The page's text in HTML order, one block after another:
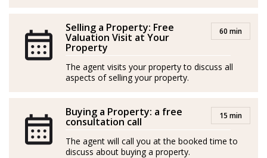
though her true passion lies in helping others: She
cares about making a positive impact in people’s lives
and brings a friendly and patient demeanor to all her
potential, Linda is dedicated to turning dreams into
reality. Gentle and supportive, she is always ready to
lend a helping hand and guide others towards their
Selling a Property: Free
Valuation Visit at Your
Property
60 min
The agent visits your property to discuss all
aspects of selling your property.
Buying a Property: a free
consultation call 15 min
The agent will call you at the booked time to
discuss about buying a property.